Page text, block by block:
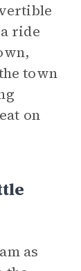
ride
town
on
as